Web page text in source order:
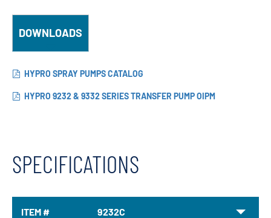
DOWNLOADS
HYPRO SPRAY PUMPS CATALOG
HYPRO 9232 & 9332 SERIES TRANSFER PUMP OIPM
SPECIFICATIONS
ITEM # 9232C